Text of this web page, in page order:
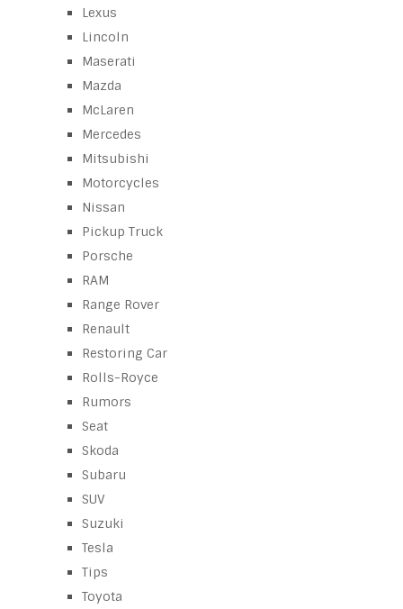
Lexus
Lincoln
Maserati
Mazda
McLaren
Mercedes
Mitsubishi
Motorcycles
Nissan
Pickup Truck
Porsche
RAM
Range Rover
Renault
Restoring Car
Rolls-Royce
Rumors
Seat
Skoda
Subaru
SUV
Suzuki
Tesla
Tips
Toyota